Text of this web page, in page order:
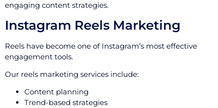
engaging content strategies.
Instagram Reels Marketing
Reels have become one of Instagram’s most effective
engagement tools.
Our reels marketing services include:
Content planning
Trend-based strategies